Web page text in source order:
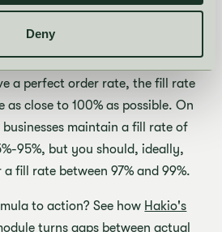
Deny
on the second and one on the
inventory is 9 watches. Thus, the
a perfect order rate, the fill rate
as close to 100% as possible. On
businesses maintain a fill rate of
95%, but you should, ideally,
fill rate between 97% and 99%.
to action? See how Hakio's
turns gaps between actual